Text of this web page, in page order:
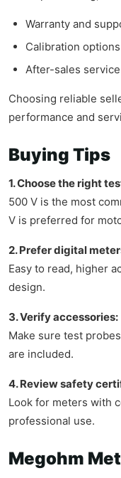
Warranty and
Calibration options
After-sales service
Choosing reliable
performance and
Buying Tips
1. Choose the right
500 V is the most
V is preferred for
2. Prefer digital
Easy to read, higher
design.
3. Verify accessories:
Make sure test
are included.
4. Review safety
Look for meters with
professional use.
Megohm